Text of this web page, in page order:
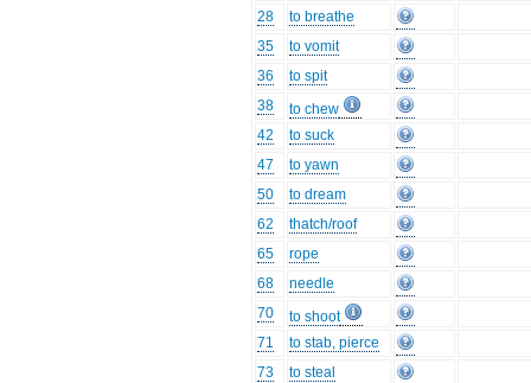
28
to breathe
35
to vomit
36
to spit
38
to chew
42
to suck
47
to yawn
50
to dream
62
thatch/roof
65
rope
68
needle
70
to shoot
71
to stab, pierce
73
to steal